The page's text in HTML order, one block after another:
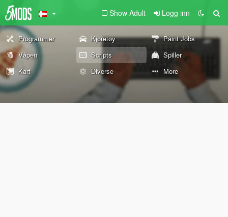
Show Adult Logg inn
Programmer Kjøretøy
Paint Jobs
Våpen
Scripts
Spiller
Kart
Diverse More